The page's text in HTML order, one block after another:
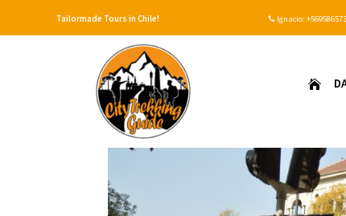
Tailormade Tours in Chile!  Ignacio:
